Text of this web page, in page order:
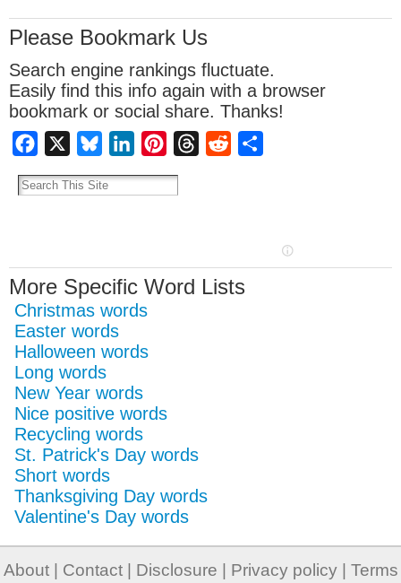
Please Bookmark Us
Search engine rankings fluctuate.
Easily find this info again with a browser
bookmark or social share. Thanks!
Facebook BlueskyLinkedInPinterestThreadsReddit
More Specific Word Lists
Christmas words
Easter words
Halloween words
Long words
New Year words
Nice positive words
Recycling words
St. Patrick's Day words
Short words
Thanksgiving Day words
Valentine's Day words
About| Contact| Disclosure Privacy policy| Terms